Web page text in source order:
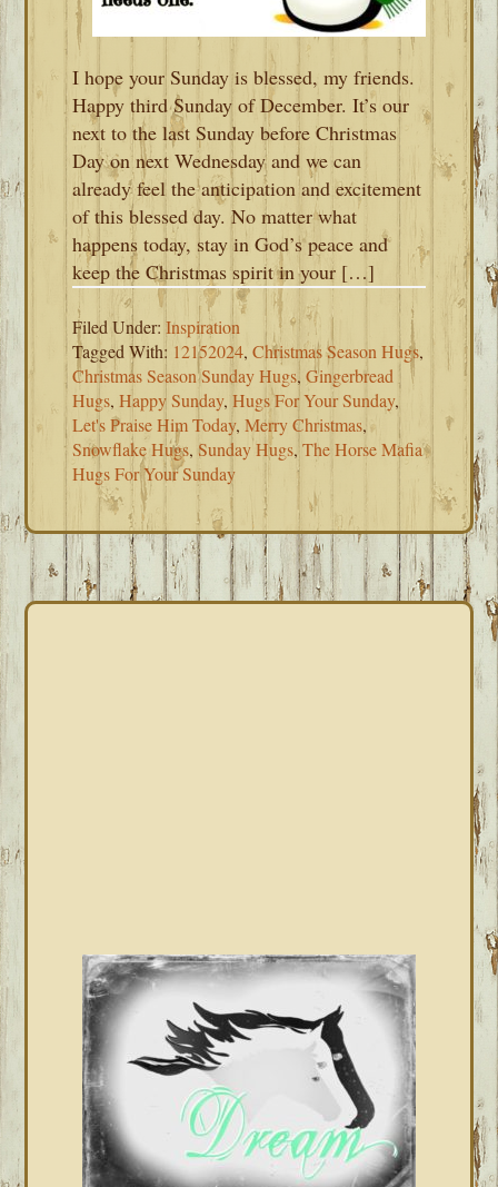
I hope your Sunday is blessed, my friends.
Happy third Sunday of December. It’s our
next to the last Sunday before Christmas
Day on next Wednesday and we can
already feel the anticipation and excitement
of this blessed day. No matter what
happens today, stay in God’s peace and
keep the Christmas spirit in your […]
Filed Under:Inspiration
Tagged With: 12152024,Christmas Season Hugs,
Christmas Season Sunday Hugs,Gingerbread
Hugs,Happy Sunday,Hugs For Your Sunday,
Let's Praise Him Today,Merry Christmas,
Snowflake Hugs, Sunday Hugs,The Horse Mafia
Hugs For Your Sunday